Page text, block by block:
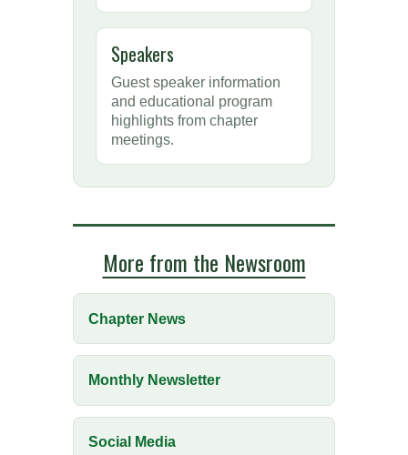
Speakers
Guest speaker information
and educational program
highlights from chapter
meetings.
More from the Newsroom
Chapter News
Monthly Newsletter
Social Media